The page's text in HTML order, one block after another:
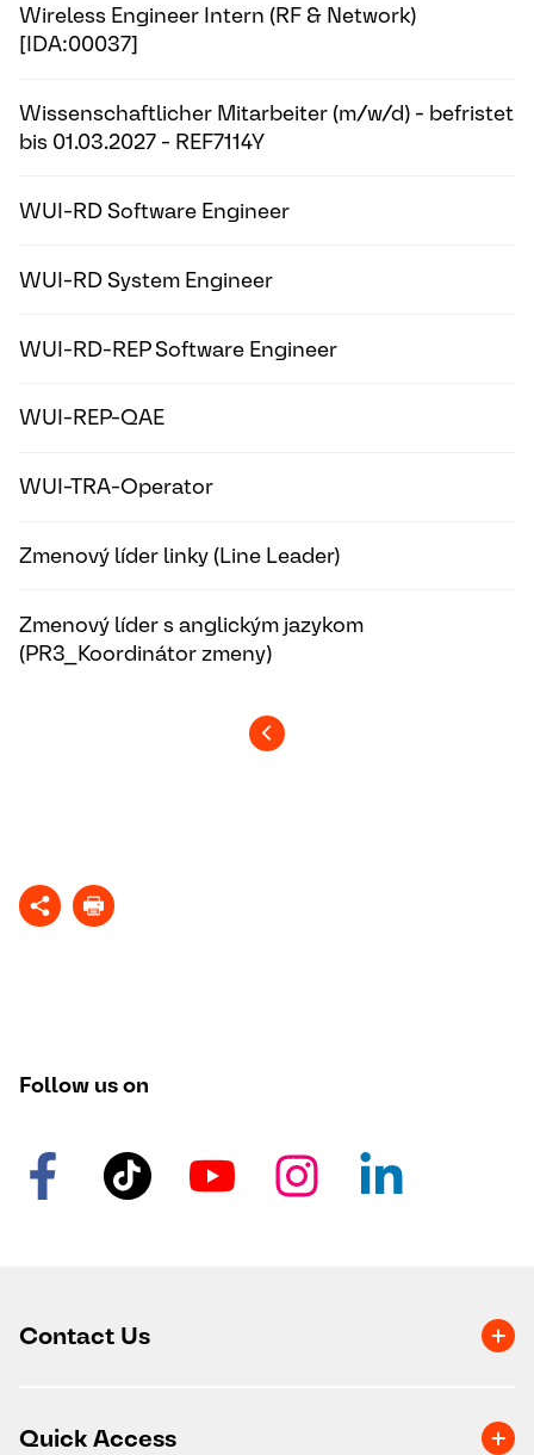
Wireless Engineer Intern (RF & Network)
[IDA:00037]
Wissenschaftlicher Mitarbeiter (m/w/d) - befristet
bis 01.03.2027 - REF7114Y
WUI-RD Software Engineer
WUI-RD System Engineer
WUI-RD-REP Software Engineer
WUI-REP-QAE
WUI-TRA-Operator
Zmenový líder linky (Line Leader)
Zmenový líder s anglickým jazykom
(PR3_Koordinátor zmeny)
Follow us on
Contact Us
Quick Access